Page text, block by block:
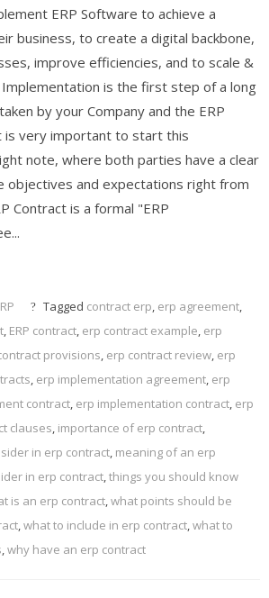
ERP Software to achieve a
business, to create a digital backbone,
improve efficiencies, and to scale &
Implementation is the first step of a long
by your Company and the ERP
is very important to start this
note, where both parties have a clear
objectives and expectations right from
Contract is a formal "ERP
Tagged contract erp, erp agreement,
, ERP contract, erp contract example, erp
provisions, erp contract review, erp
, erp implementation agreement, erp
contract, erp implementation contract, erp
clauses, importance of erp contract,
in erp contract, meaning of an erp
in erp contract,things you should know
is an erp contract,what points should be
,what to include in erp contract,what to
,why have an erp contract